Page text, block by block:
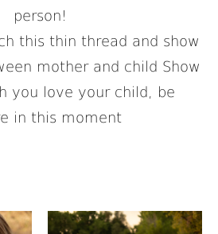
person!
this thin thread and show
mother and child Show
you love your child, be
in this moment